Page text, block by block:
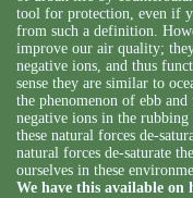
tool for protection, even if
from such a definition.
improve our air quality;
negative ions, and thus
sense they are similar to
the phenomenon of ebb
negative ions in the rubbing
these natural forces de-
natural forces de-saturate
ourselves in these
We have this available on